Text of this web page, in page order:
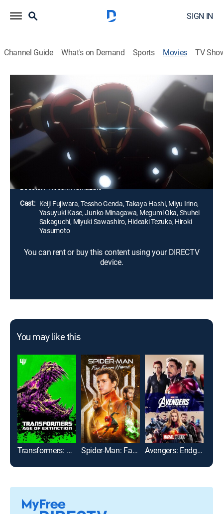
SIGN IN
Channel Guide What's on Demand Sports Movies TV
Iron Man: Rise of Technovore
1h 28m|PG-13|Action, Animated, Fantasy|2013
Iron Man and the Punisher track down the person
responsible for killing James Rhodes. They find more
than they can handle when they must battle the
deadliest weapon -- a biotechnology that can wipe out
all life on Earth.
Director: Hiroshi Hamazaki
Cast: Keiji Fujiwara, Tessho Genda, Takaya Hashi, Miyu Irino,
Yasuyuki Kase, Junko Minagawa, Megumi Oka, Shuhei
Sakaguchi, Miyuki Sawashiro, Hideaki Tezuka, Hiroki
Yasumoto
You can rent or buy this content using your DIRECTV
device.
You may like this
Transformers: Age of Extinction Spider-Man: Far From Home Avengers: Endgame